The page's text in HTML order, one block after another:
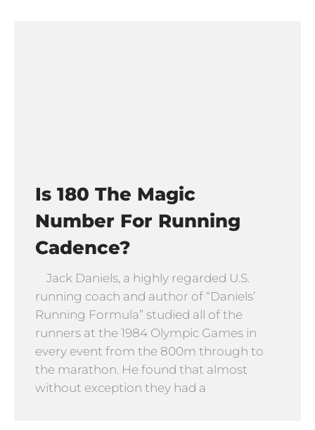
Is 180 The Magic
Number For Running
Cadence?
Jack Daniels, a highly regarded U.S.
running coach and author of “Daniels’
Running Formula” studied all of the
runners at the 1984 Olympic Games in
every event from the 800m through to
the marathon. He found that almost
without exception they had a